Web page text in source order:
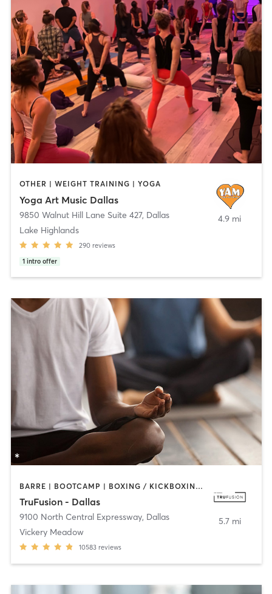
OTHER | WEIGHT TRAINING | YOGA
Yoga Art Music Dallas
9850 Walnut Hill Lane Suite 427, Dallas
Lake Highlands
290 reviews
1 intro offer
4.9 mi
BARRE | BOOTCAMP | BOXING / KICKBOXING | CIRCUIT TRAINING | CYCLING | GYM CLASSES | PILATES | STRENGTH TRAINING | WEIGHT TRAINING | YOGA
TruFusion - Dallas
9100 North Central Expressway, Dallas
Vickery Meadow
10583 reviews
5.7 mi